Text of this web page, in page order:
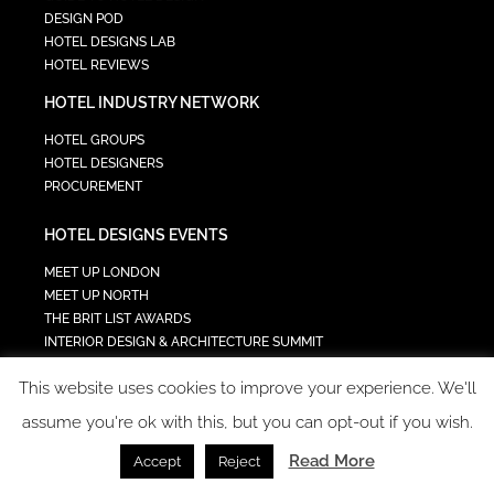
DESIGN POD
HOTEL DESIGNS LAB
HOTEL REVIEWS
HOTEL INDUSTRY NETWORK
HOTEL GROUPS
HOTEL DESIGNERS
PROCUREMENT
HOTEL DESIGNS EVENTS
MEET UP LONDON
MEET UP NORTH
THE BRIT LIST AWARDS
INTERIOR DESIGN & ARCHITECTURE SUMMIT
TECH IN HOSPITALITY SUMMIT
COPYRIGHT 2023 - ALL RIGHTS RESERVED.
This website uses cookies to improve your experience. We'll
assume you're ok with this, but you can opt-out if you wish.
Accept Reject Read More